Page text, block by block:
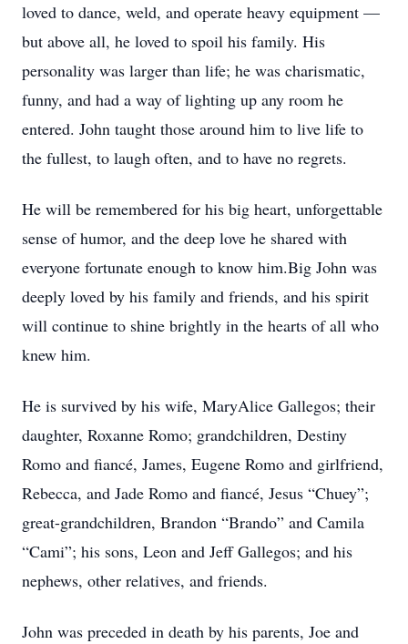
loved to dance, weld, and operate heavy equipment —
but above all, he loved to spoil his family. His
personality was larger than life; he was charismatic,
funny, and had a way of lighting up any room he
entered. John taught those around him to live life to
the fullest, to laugh often, and to have no regrets.
He will be remembered for his big heart, unforgettable
sense of humor, and the deep love he shared with
everyone fortunate enough to know him.Big John was
deeply loved by his family and friends, and his spirit
will continue to shine brightly in the hearts of all who
knew him.
He is survived by his wife, MaryAlice Gallegos; their
daughter, Roxanne Romo; grandchildren, Destiny
Romo and fiancé, James, Eugene Romo and girlfriend,
Rebecca, and Jade Romo and fiancé, Jesus “Chuey”;
great-grandchildren, Brandon “Brando” and Camila
“Cami”; his sons, Leon and Jeff Gallegos; and his
nephews, other relatives, and friends.
John was preceded in death by his parents, Joe and